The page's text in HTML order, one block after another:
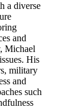
a diverse
and
Michael
His
military
and
such